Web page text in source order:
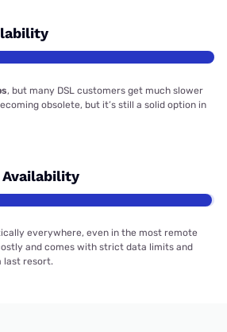
, but many DSL customers get much slower
obsolete, but it’s still a solid option in
everywhere, even in the most remote
and comes with strict data limits and
last resort.